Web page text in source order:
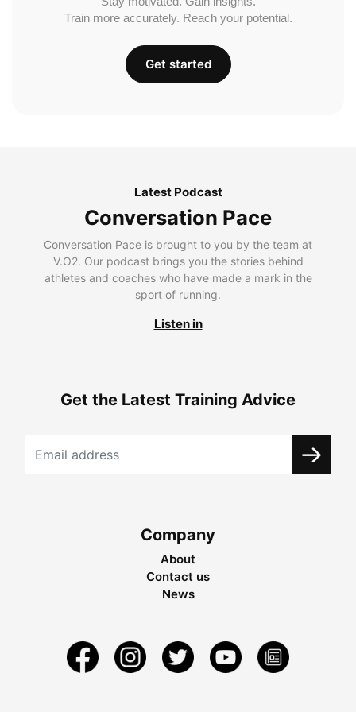
Train more accurately. Reach your potential.
Get started
Latest Podcast
Conversation Pace
Conversation Pace is brought to you by the team at
V.O2. Our podcast brings you the stories behind
athletes and coaches who have made a mark in the
sport of running.
Listen in
Get the Latest Training Advice
Company
About
Contact us
News